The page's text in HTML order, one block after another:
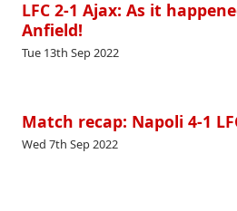
LFC 2-1 Ajax: As it
Anfield!
Tue 13th Sep 2022
Match recap: Napoli 4-1
Wed 7th Sep 2022